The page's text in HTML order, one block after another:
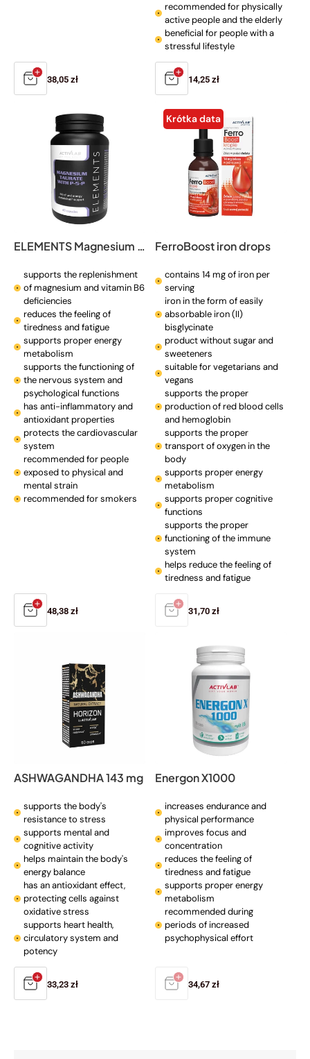
Regular
38,05 zł
recommended for physically
active people and the elderly
beneficial for people with a
stressful lifestyle
Regular
14,25 zł
ELEMENTS Magnesium Taurate with P-5-P
supports the replenishment
of magnesium and vitamin B6
deficiencies
reduces the feeling of
tiredness and fatigue
supports proper energy
metabolism
supports the functioning of
the nervous system and
psychological functions
has anti-inflammatory and
antioxidant properties
protects the cardiovascular
system
recommended for people
exposed to physical and
mental strain
recommended for smokers
Regular
48,38 zł
Krótka data
FerroBoost iron drops
contains 14 mg of iron per
serving
iron in the form of easily
absorbable iron (II)
bisglycinate
product without sugar and
sweeteners
suitable for vegetarians and
vegans
supports the proper
production of red blood cells
and hemoglobin
supports the proper
transport of oxygen in the
body
supports proper energy
metabolism
supports proper cognitive
functions
supports the proper
functioning of the immune
system
helps reduce the feeling of
tiredness and fatigue
Regular
31,70 zł
ASHWAGANDHA 143 mg
supports the body's
resistance to stress
supports mental and
cognitive activity
helps maintain the body's
energy balance
has an antioxidant effect,
protecting cells against
oxidative stress
supports heart health,
circulatory system and
potency
Regular
33,23 zł
Energon X1000
increases endurance and
physical performance
improves focus and
concentration
reduces the feeling of
tiredness and fatigue
supports proper energy
metabolism
recommended during
periods of increased
psychophysical effort
Regular
34,67 zł